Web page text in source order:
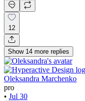
12
Show 14 more replies
Oleksandra Marchenko
pro
• Jul 30